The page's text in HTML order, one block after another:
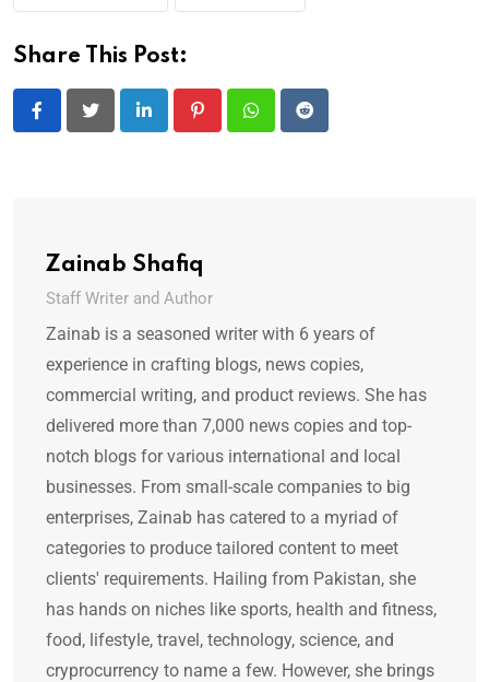
Share This Post:
LinkedIn PinterestWhatsappReddit
Zainab Shafiq
Staff Writer and Author
Zainab is a seasoned writer with 6 years of
experience in crafting blogs, news copies,
commercial writing, and product reviews. She has
delivered more than 7,000 news copies and top-
notch blogs for various international and local
businesses. From small-scale companies to big
enterprises, Zainab has catered to a myriad of
categories to produce tailored content to meet
clients' requirements. Hailing from Pakistan, she
has hands on niches like sports, health and fitness,
food, lifestyle, travel, technology, science, and
cryprocurrency to name a few. However, she brings